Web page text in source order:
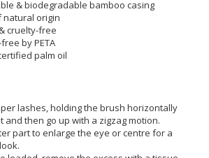
& biodegradable bamboo casing
natural origin
cruelty-free
by PETA
palm oil
lashes, holding the brush horizontally
and then go up with a zigzag motion.
part to enlarge the eye or centre for a